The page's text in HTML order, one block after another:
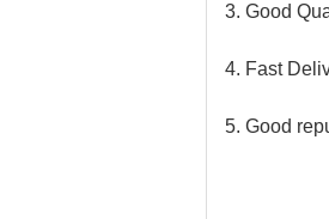
3. Good
4. Fast
5. Good